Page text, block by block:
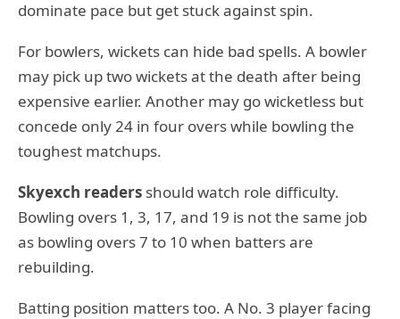
dominate pace but get stuck against spin.
For bowlers, wickets can hide bad spells. A bowler
may pick up two wickets at the death after being
expensive earlier. Another may go wicketless but
concede only 24 in four overs while bowling the
toughest matchups.
Skyexch readers should watch role difficulty.
Bowling overs 1, 3, 17, and 19 is not the same job
as bowling overs 7 to 10 when batters are
rebuilding.
Batting position matters too. A No. 3 player facing